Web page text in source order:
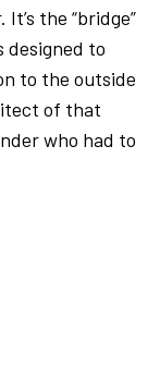
the “bridge”
designed to
to the outside
of that
who had to